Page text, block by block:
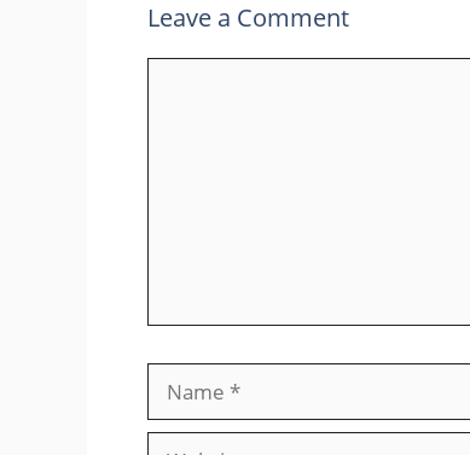
Leave a Comment